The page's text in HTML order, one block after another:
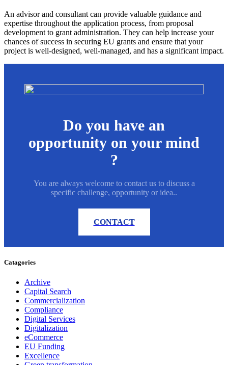
An advisor and consultant can provide valuable guidance and
expertise throughout the application process, from proposal
development to grant administration. They can help increase your
chances of success in securing EU grants and ensure that your
project is well-designed, well-managed, and has a significant impact.
Do you have an
opportunity on your mind
?
You are always welcome to contact us to discuss a
specific challenge, opportunity or idea..
CONTACT
Catagories
Archive
Capital Search
Commercialization
Compliance
Digital Services
Digitalization
eCommerce
EU Funding
Excellence